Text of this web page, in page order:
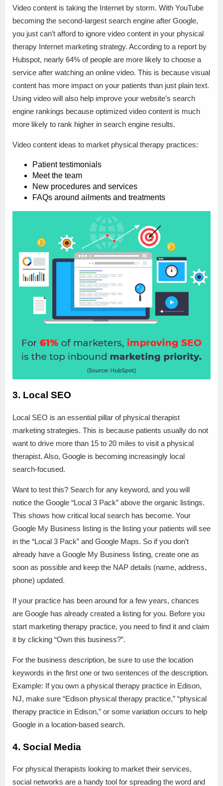
Video content is taking the Internet by storm. With YouTube
becoming the second-largest search engine after Google,
you just can’t afford to ignore video content in your physical
therapy Internet marketing strategy. According to a report by
Hubspot, nearly 64% of people are more likely to choose a
service after watching an online video. This is because visual
content has more impact on your patients than just plain text.
Using video will also help improve your website’s search
engine rankings because optimized video content is much
more likely to rank higher in search engine results.
Video content ideas to market physical therapy practices:
Patient testimonials
Meet the team
New procedures and services
FAQs around ailments and treatments
3. Local SEO
Local SEO is an essential pillar of physical therapist
marketing strategies. This is because patients usually do not
want to drive more than 15 to 20 miles to visit a physical
therapist. Also, Google is becoming increasingly local
search-focused.
Want to test this? Search for any keyword, and you will
notice the Google “Local 3 Pack” above the organic listings.
This shows how critical local search has become. Your
Google My Business listing is the listing your patients will see
in the “Local 3 Pack” and Google Maps. So if you don’t
already have a Google My Business listing, create one as
soon as possible and keep the NAP details (name, address,
phone) updated.
If your practice has been around for a few years, chances
are Google has already created a listing for you. Before you
start marketing therapy practice, you need to find it and claim
it by clicking “Own this business?”.
For the business description, be sure to use the location
keywords in the first one or two sentences of the description.
Example: If you own a physical therapy practice in Edison,
NJ, make sure “Edison physical therapy practice,” “physical
therapy practice in Edison,” or some variation occurs to help
Google in a location-based search.
4. Social Media
For physical therapists looking to market their services,
social networks are a handy tool for spreading the word and